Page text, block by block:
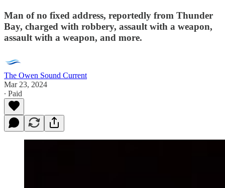
Man of no fixed address, reportedly from Thunder
Bay, charged with robbery, assault with a weapon,
assault with a weapon, and more.
The Owen Sound Current
Mar 23, 2024
∙ Paid